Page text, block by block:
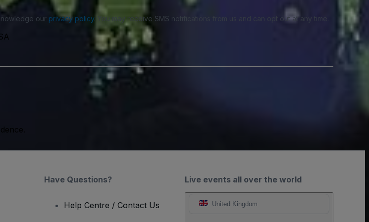
our privacy policy. You may receive SMS notifications from us and can opt out at any time.
Live events all over the world
United Kingdom
Have Questions?
Help Centre / Contact Us